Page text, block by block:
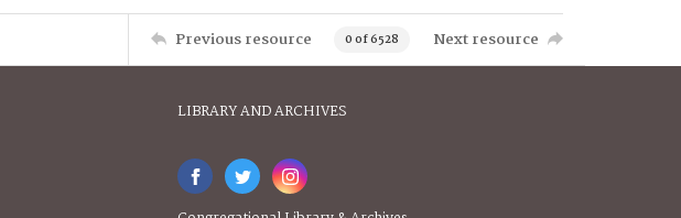
Previous resource 0 of 6528 Next resource
LIBRARY AND ARCHIVES